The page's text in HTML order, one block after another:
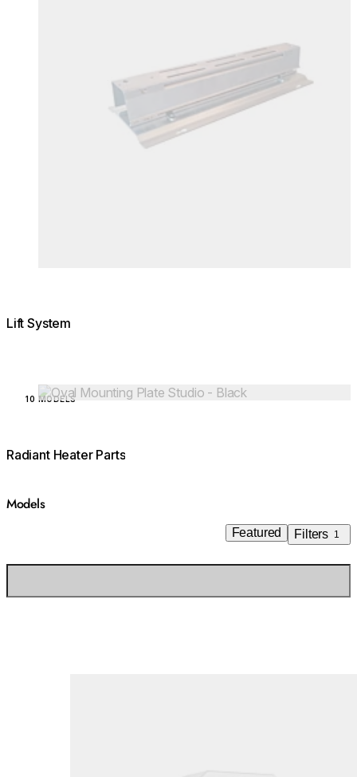
Lift System
Loading image...
10 MODELS
Radiant Heater Parts
Models
Featured Filters 1